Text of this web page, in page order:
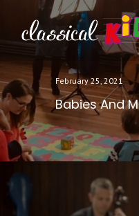
February 25, 2021
Babies And